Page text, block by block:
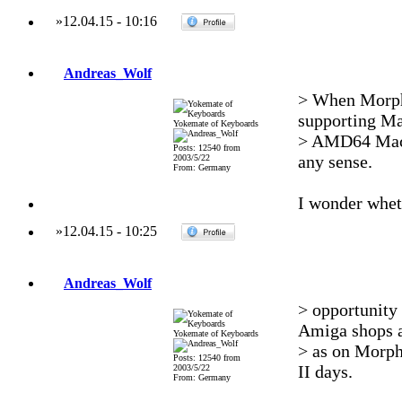
»12.04.15- 10:16
Andreas_Wolf
Yokemate of Keyboards
Posts: 12540 from
2003/5/22
From: Germany
> When
supporting
> AMD64
any sense.
I wonder
»12.04.15- 10:25
Andreas_Wolf
Yokemate of Keyboards
Posts: 12540 from
2003/5/22
From: Germany
> opportunity
Amiga shops
> as on
II days.